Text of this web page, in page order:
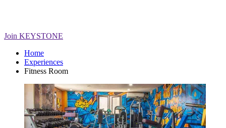
Join KEYSTONE
Home
Experiences
Fitness Room